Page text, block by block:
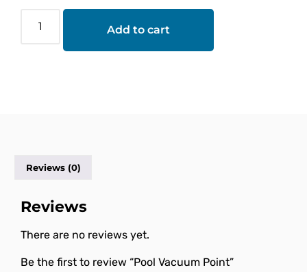
Add to cart
Reviews (0)
Reviews
There are no reviews yet.
Be the first to review “Pool Vacuum Point”